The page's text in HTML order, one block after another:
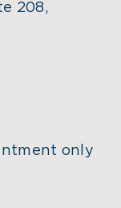
208,
only